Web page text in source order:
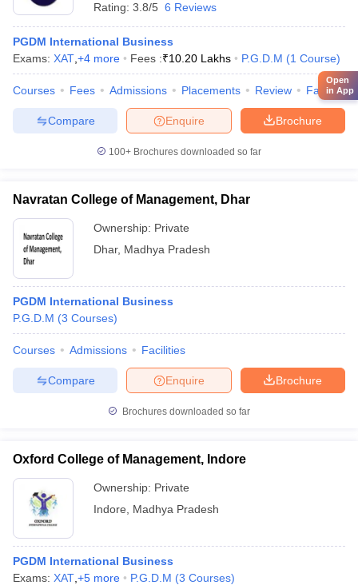
Rating: 3.8/5 6 Reviews
PGDM International Business
Exams: XAT +4 more Fees :₹10.20 Lakhs P.G.D.M (1 Course)
Courses Fees Admissions Placements Review Facilities
Brochure
Enquire
Compare
100+ Brochures downloaded so far
Navratan College of Management, Dhar
Ownership: Private
Dhar, Madhya Pradesh
PGDM International Business
P.G.D.M (3 Courses)
Courses Admissions Facilities
Brochure
Enquire
Compare
Brochures downloaded so far
Oxford College of Management, Indore
Ownership: Private
Indore
Madhya Pradesh
PGDM International Business
Exams: XAT +5 more P.G.D.M (3 Courses)
Open
in App